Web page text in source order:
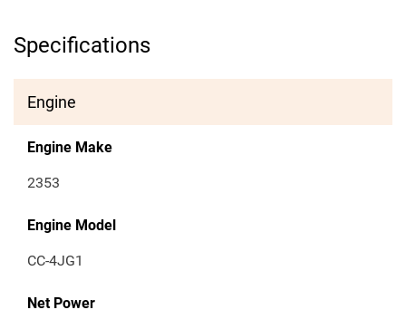
Specifications
Engine
Engine Make
2353
Engine Model
CC-4JG1
Net Power